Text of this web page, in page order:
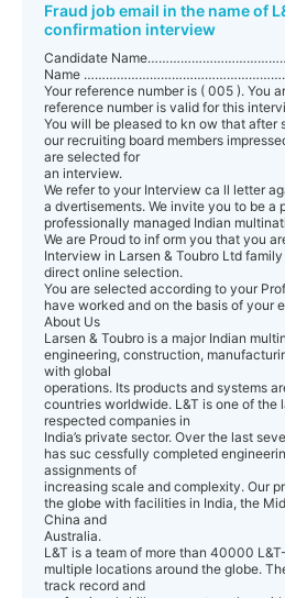
Fraud job email in the name of
confirmation interview
Candidate
Name
Your reference number is ( 005 ). You
reference number is valid for this
You will be pleased to kn ow that after
our recruiting board members
are selected for
an interview.
We refer to your Interview ca ll letter
a dvertisements. We invite you to be a
professionally managed Indian
We are Proud to inf orm you that you
Interview in Larsen & Toubro Ltd
direct online selection.
You are selected according to your
have worked and on the basis of your
About Us
Larsen & Toubro is a major Indian
engineering, construction,
with global
operations. Its products and systems
countries worldwide. L&T is one of the
respected companies in
India’s private sector. Over the last
has suc cessfully completed
assignments of
increasing scale and complexity. Our
the globe with facilities in India, the
China and
Australia.
L&T is a team of more than 40000
multiple locations around the globe.
track record and